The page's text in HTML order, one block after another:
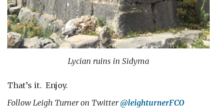
Lycian ruins in Sidyma
That’s it. Enjoy.
Follow Leigh Turner on Twitter @leighturnerFCO